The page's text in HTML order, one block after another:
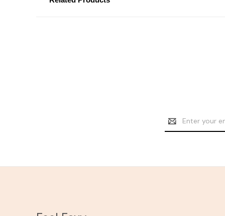
Email
Address